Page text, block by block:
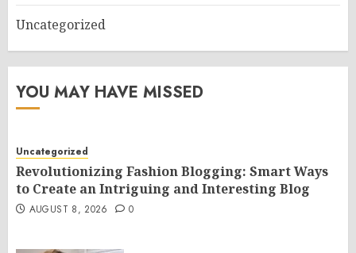
Uncategorized
YOU MAY HAVE MISSED
Uncategorized
Revolutionizing Fashion Blogging: Smart Ways
to Create an Intriguing and Interesting Blog
AUGUST 8, 2026 0